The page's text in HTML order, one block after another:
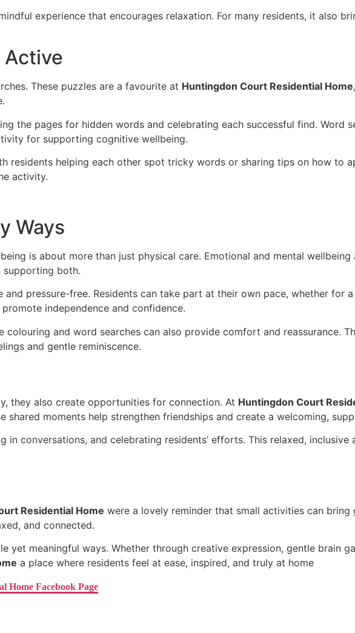
experience that encourages relaxation. For many residents, it also
Active
These puzzles are a favourite at Huntingdon Court Residential Home
the pages for hidden words and celebrating each successful find. Word
for supporting cognitive wellbeing.
residents helping each other spot tricky words or sharing tips on how to
activity.
Ways
is about more than just physical care. Emotional and mental
supporting both.
pressure-free. Residents can take part at their own pace, whether for
independence and confidence.
and word searches can also provide comfort and reassurance.
and gentle reminiscence.
they also create opportunities for connection. At Huntingdon Court
moments help strengthen friendships and create a welcoming,
conversations, and celebrating residents’ efforts. This relaxed, inclusive
Residential Home were a lovely reminder that small activities can
and connected.
meaningful ways. Whether through creative expression, gentle brain
a place where residents feel at ease, inspired, and truly at home
Home Facebook Page